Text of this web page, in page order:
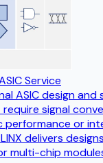
Service
ASIC design
signal
performance or
delivers
multi-chip